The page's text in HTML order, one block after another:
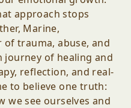
approach stops
Marine,
trauma, abuse, and
journey of healing and
reflection, and real-
to believe one truth:
we see ourselves and